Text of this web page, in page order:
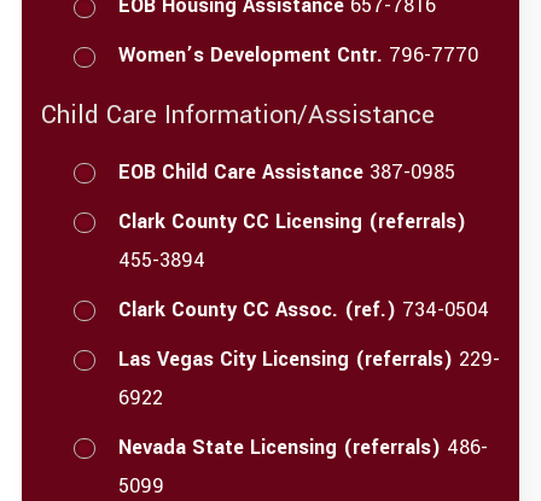
EOB Housing Assistance657-7816
Women’s Development Cntr. 796-7770
Child Care Information/Assistance
EOB Child Care Assistance387-0985
Clark County CC Licensing (referrals)
455-3894
Clark County CC Assoc. (ref.) 734-0504
Las Vegas City Licensing (referrals) 229-
6922
Nevada State Licensing (referrals) 486-
5099